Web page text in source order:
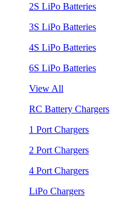
2S LiPo Batteries
3S LiPo Batteries
4S LiPo Batteries
6S LiPo Batteries
View All
RC Battery Chargers
1 Port Chargers
2 Port Chargers
4 Port Chargers
LiPo Chargers